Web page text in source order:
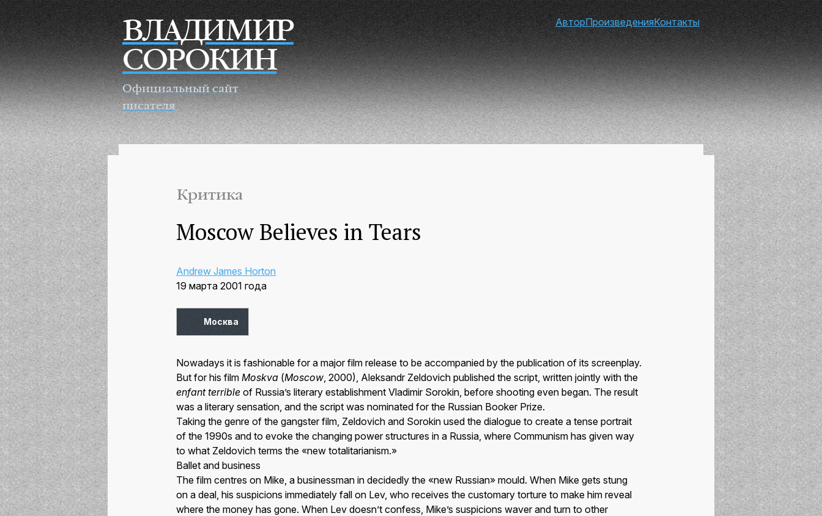
Перейти к основному содержанию
ВЛАДИМИР
СОРОКИН
Официальный сайт
писателя
АвторПроизведенияКонтакты
Критика
Moscow Believes in Tears
Andrew James Horton
19 марта 2001 года
Москва
Nowadays it is fashionable for a major film release to be accompanied by the publication of its screenplay.
But for his film Moskva (Moscow, 2000), Aleksandr Zeldovich published the script, written jointly with the
enfant terrible of Russia’s literary establishment Vladimir Sorokin, before shooting even began. The result
was a literary sensation, and the script was nominated for the Russian Booker Prize.
Taking the genre of the gangster film, Zeldovich and Sorokin used the dialogue to create a tense portrait
of the 1990s and to evoke the changing power structures in a Russia, where Communism has given way
to what Zeldovich terms the «new totalitarianism.»
Ballet and business
The film centres on Mike, a businessman in decidedly the «new Russian» mould. When Mike gets stung
on a deal, his suspicions immediately fall on Lev, who receives the customary torture to make him reveal
where the money has gone. When Lev doesn’t confess, Mike’s suspicions waver and turn to other